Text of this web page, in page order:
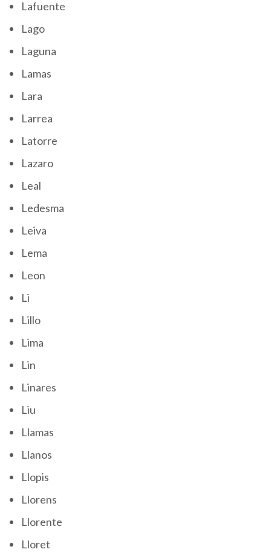
Lafuente
Lago
Laguna
Lamas
Lara
Larrea
Latorre
Lazaro
Leal
Ledesma
Leiva
Lema
Leon
Li
Lillo
Lima
Lin
Linares
Liu
Llamas
Llanos
Llopis
Llorens
Llorente
Lloret